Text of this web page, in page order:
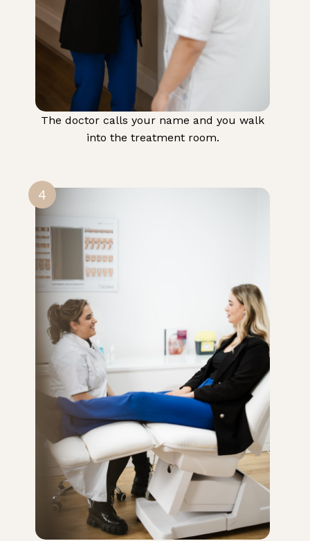
The doctor calls your name and you walk
into the treatment room.
4